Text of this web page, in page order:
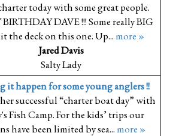
today with some great people.
DAVE !!! Some really BIG
the deck on this one. Up...more »
Jared Davis
Salty Lady
it happen for some young anglers !!
successful “charter boat day” with
Fish Camp. For the kids’ trips our
have been limited by sea...more »